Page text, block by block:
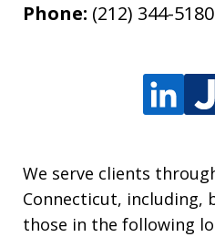
Phone: (212) 344-5180
We serve clients
Connecticut,
those in the following